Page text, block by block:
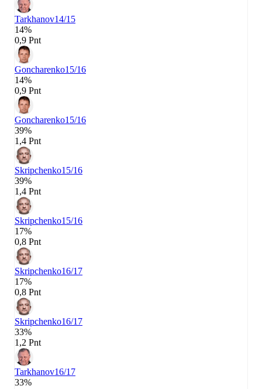
Tarkhanov14/15
14%
0,9 Pnt
Goncharenko15/16
14%
0,9 Pnt
Goncharenko15/16
39%
1,4 Pnt
Skripchenko15/16
39%
1,4 Pnt
Skripchenko15/16
17%
0,8 Pnt
Skripchenko16/17
17%
0,8 Pnt
Skripchenko16/17
33%
1,2 Pnt
Tarkhanov16/17
33%